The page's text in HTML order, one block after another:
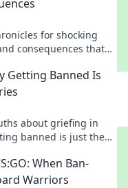
for shocking
consequences that
Getting Banned Is
about griefing in
banned is just the
When Ban-
Warriors